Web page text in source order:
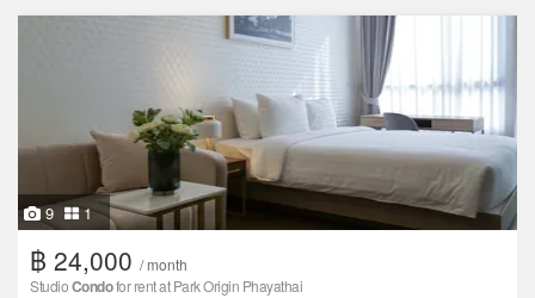
9 1
฿ 24,000 / month
StudioCondofor rent at Park Origin Phayathai